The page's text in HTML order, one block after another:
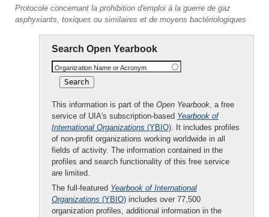
Protocole concernant la prohibition d'emploi à la guerre de gaz
asphyxiants, toxiques ou similaires et de moyens bactériologiques
Search Open Yearbook
Organization Name or Acronym
This information is part of the Open Yearbook, a free
service of UIA's subscription-based Yearbook of
International Organizations (YBIO). It includes profiles
of non-profit organizations working worldwide in all
fields of activity. The information contained in the
profiles and search functionality of this free service
are limited.
The full-featured Yearbook of International
Organizations (YBIO) includes over 77,500
organization profiles, additional information in the